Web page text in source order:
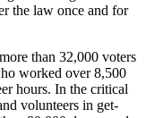
the law once and for
than 32,000 voters
worked over 8,500
hours. In the critical
volunteers in get-